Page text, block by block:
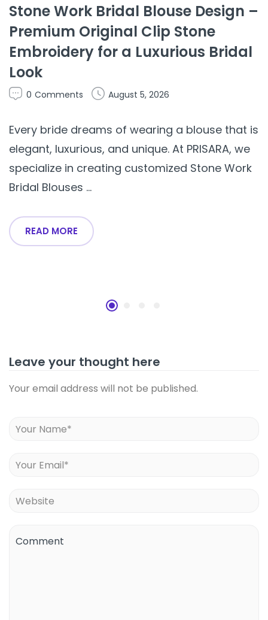
Stone Work Bridal Blouse Design –
Premium Original Clip Stone
Embroidery for a Luxurious Bridal
Look
0 Comments August 5, 2026
Every bride dreams of wearing a blouse that is
elegant, luxurious, and unique. At PRISARA, we
specialize in creating customized Stone Work
Bridal Blouses ...
READ MORE
Leave your thought here
Your email address will not be published.